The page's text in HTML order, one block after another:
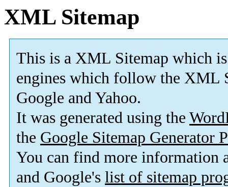
XML Sitemap
This is a XML Sitemap which is
engines which follow the XML
Google and Yahoo.
It was generated using the
the Google Sitemap Generator
You can find more information
and Google's list of sitemap